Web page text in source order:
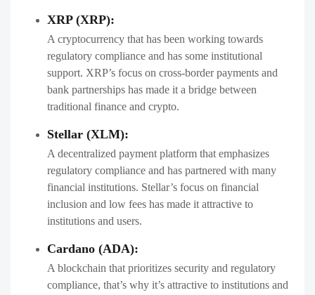
XRP (XRP):
A cryptocurrency that has been working towards
regulatory compliance and has some institutional
support. XRP’s focus on cross-border payments and
bank partnerships has made it a bridge between
traditional finance and crypto.
Stellar (XLM):
A decentralized payment platform that emphasizes
regulatory compliance and has partnered with many
financial institutions. Stellar’s focus on financial
inclusion and low fees has made it attractive to
institutions and users.
Cardano (ADA):
A blockchain that prioritizes security and regulatory
compliance, that’s why it’s attractive to institutions and